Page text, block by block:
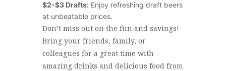
$2-$3 Drafts: Enjoy refreshing draft beers
at unbeatable prices.
Don’t miss out on the fun and savings!
Bring your friends, family, or
colleagues for a great time with
amazing drinks and delicious food from